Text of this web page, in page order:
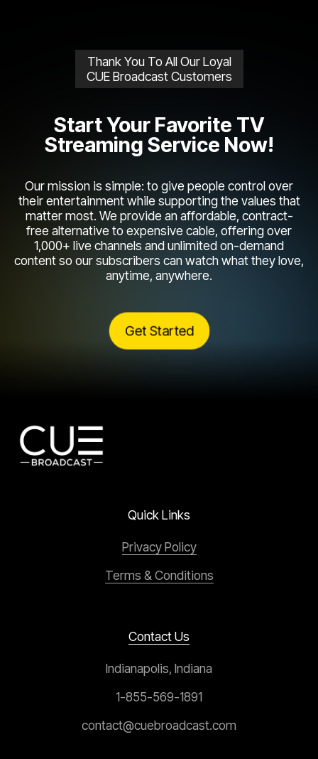
Thank You To All Our Loyal
CUE Broadcast Customers
Start Your Favorite TV
Streaming Service Now!
Our mission is simple: to give people control over
their entertainment while supporting the values that
matter most. We provide an affordable, contract-
free alternative to expensive cable, offering over
1,000+ live channels and unlimited on-demand
content so our subscribers can watch what they love,
anytime, anywhere.
Get Started
Quick Links
Privacy Policy
Terms & Conditions
Contact Us
Indianapolis, Indiana
1-855-569-1891
contact@cuebroadcast.com